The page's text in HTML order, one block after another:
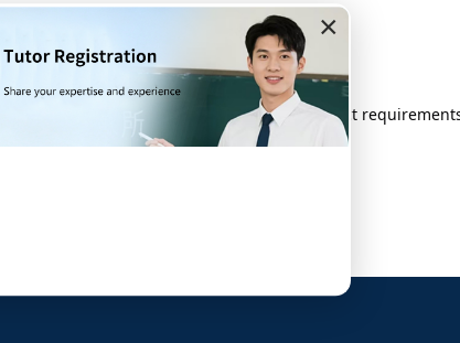
×
details such as the student’s subject
suitable tutor.
忘記密碼?